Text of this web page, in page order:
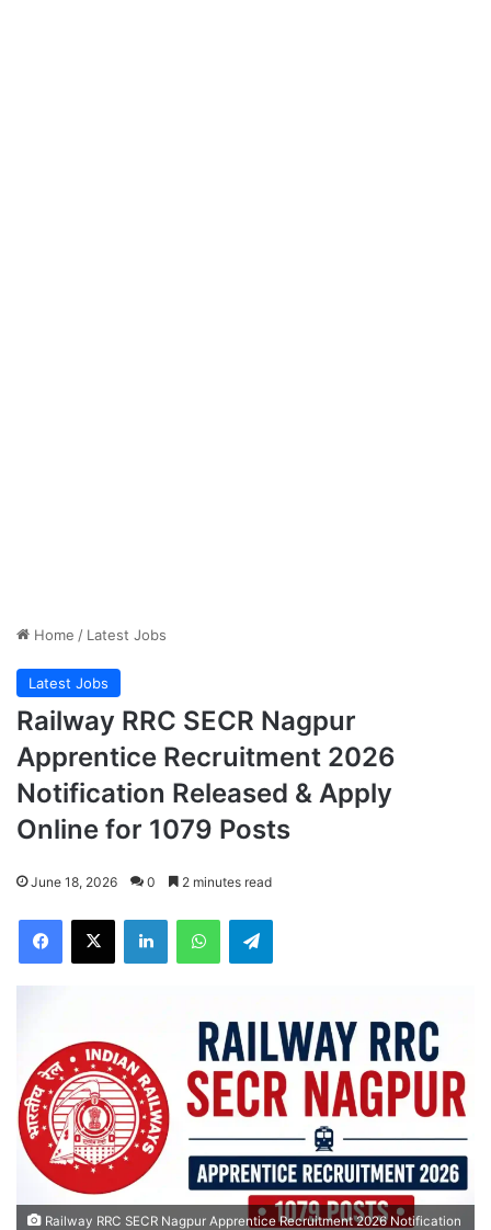
Home / Latest Jobs
Latest Jobs
Railway RRC SECR Nagpur
Apprentice Recruitment 2026
Notification Released & Apply
Online for 1079 Posts
June 18, 2026 0 2 minutes read
Facebook
X LinkedInWhatsAppTelegram
Railway RRC SECR Nagpur Apprentice Recruitment 2026 Notification